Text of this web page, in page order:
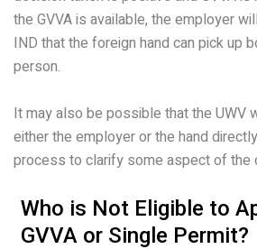
the GVVA is available, the employer
IND that the foreign hand can pick up
person.
It may also be possible that the UWV
either the employer or the hand
process to clarify some aspect of the
Who is Not Eligible to
GVVA or Single Permit?